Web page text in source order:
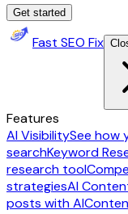
Get started
Fast SEO Fix
Features
AI VisibilitySee how
searchKeyword
research tool
strategiesAI
posts with AI